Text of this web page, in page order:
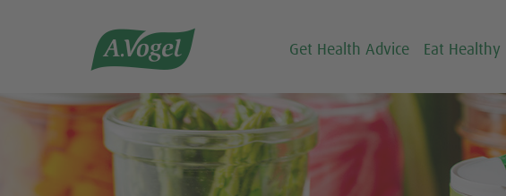
 Get Health Advice Eat Healthy